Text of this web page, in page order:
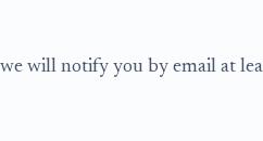
will notify you by email at